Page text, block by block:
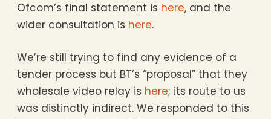
Ofcom’s final statement is here, and the
wider consultation is here.
We’re still trying to find any evidence of a
tender process but BT’s “proposal” that they
wholesale video relay is here; its route to us
was distinctly indirect. We responded to this